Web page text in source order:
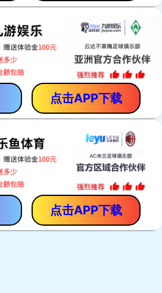
点击APP下载
点击APP下载